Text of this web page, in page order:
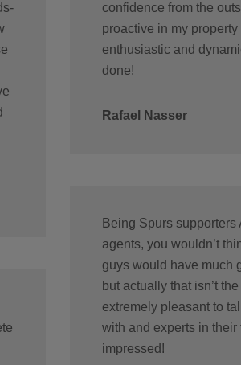
confidence from the
proactive in my property
enthusiastic and
done!
Rafael Nasser
Being Spurs supporters
agents, you wouldn’t
guys would have much
but actually that isn’t
extremely pleasant to
with and experts in their
impressed!